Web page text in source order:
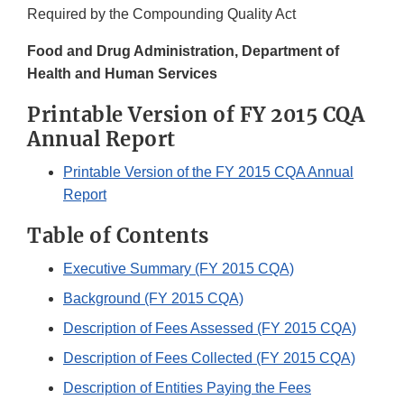
Required by the Compounding Quality Act
Food and Drug Administration, Department of
Health and Human Services
Printable Version of FY 2015 CQA
Annual Report
Printable Version of the FY 2015 CQA Annual
Report
Table of Contents
Executive Summary (FY 2015 CQA)
Background (FY 2015 CQA)
Description of Fees Assessed (FY 2015 CQA)
Description of Fees Collected (FY 2015 CQA)
Description of Entities Paying the Fees